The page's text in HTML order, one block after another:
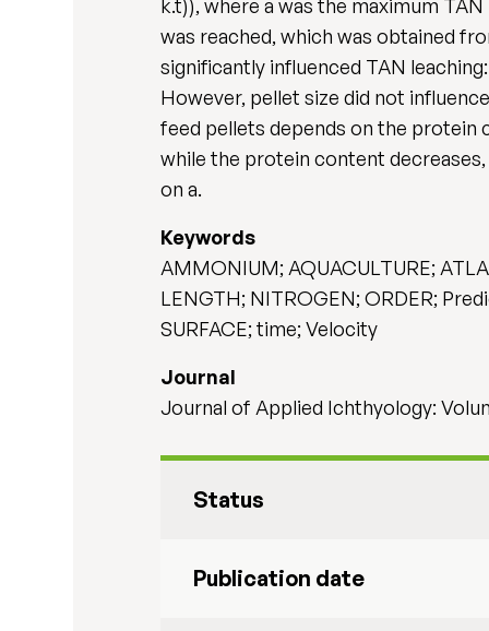
k.t)), where a was the maximum
was reached, which was obtained
significantly influenced TAN
However, pellet size did not
feed pellets depends on the
while the protein content
on a.
Keywords
AMMONIUM; AQUACULTURE;
LENGTH; NITROGEN; ORDER;
SURFACE; time; Velocity
Journal
Journal of Applied Ichthyology:
Status
Publication date